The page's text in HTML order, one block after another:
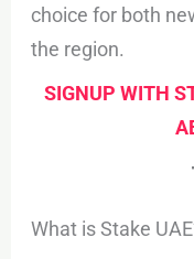
choice for both
the region.
SIGNUP WITH
What is Stake